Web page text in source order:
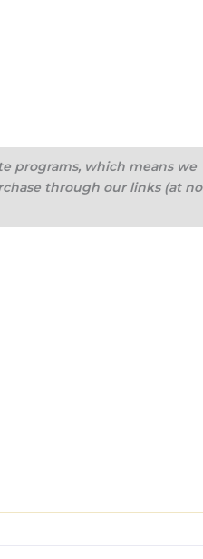
programs, which means we
through our links (at no